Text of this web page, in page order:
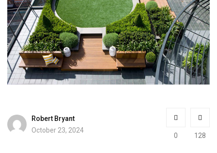
Robert Bryant
October 23, 2024
0 128